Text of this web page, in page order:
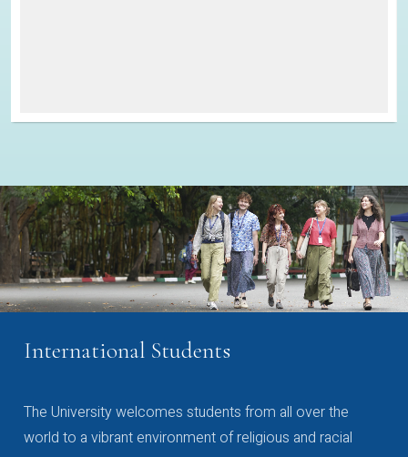
International Students
The University welcomes students from all over the
world to a vibrant environment of religious and racial